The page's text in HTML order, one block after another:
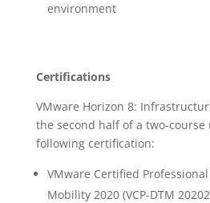
environment
Certifications
VMware Horizon 8:
the second half of a two-
following certification:
VMware Certified
Mobility 2020 (VCP-DTM